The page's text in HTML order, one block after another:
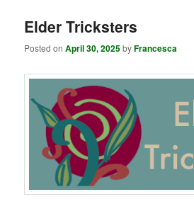
Elder Tricksters
Posted onApril 30, 2025byFrancesca